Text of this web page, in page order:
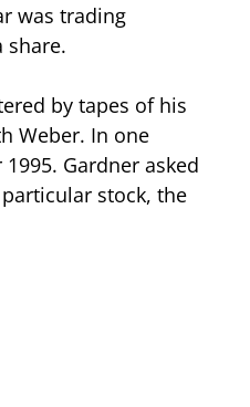
was trading
share.
by tapes of his
Weber. In one
Gardner asked
stock, the